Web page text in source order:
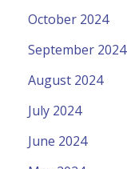
October 2024
September 2024
August 2024
July 2024
June 2024